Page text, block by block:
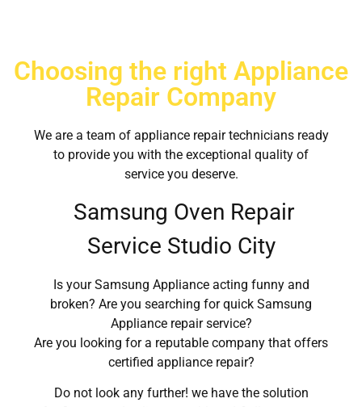
Choosing the right Appliance
Repair Company
We are a team of appliance repair technicians ready
to provide you with the exceptional quality of
service you deserve.
Samsung Oven Repair
Service Studio City
Is your Samsung Appliance acting funny and
broken? Are you searching for quick Samsung
Appliance repair service?
Are you looking for a reputable company that offers
certified appliance repair?
Do not look any further! we have the solution